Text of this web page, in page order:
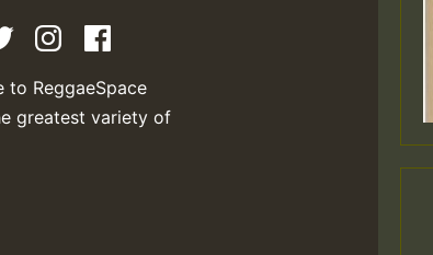
to ReggaeSpace
greatest variety of